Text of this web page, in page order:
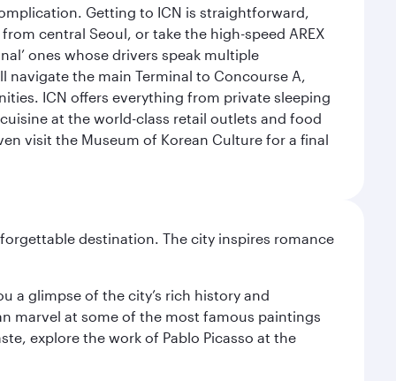
Getting to ICN is straightforward,
central Seoul, or take the high-speed AREX
ones whose drivers speak multiple
navigate the main Terminal to Concourse A,
ICN offers everything from private sleeping
at the world-class retail outlets and food
visit the Museum of Korean Culture for a final
destination. The city inspires romance
a glimpse of the city’s rich history and
marvel at some of the most famous paintings
explore the work of Pablo Picasso at the